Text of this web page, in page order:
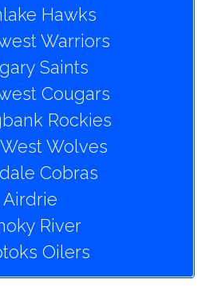
Hawks
Warriors
Saints
Cougars
Rockies
Wolves
Cobras
Airdrie
River
Oilers